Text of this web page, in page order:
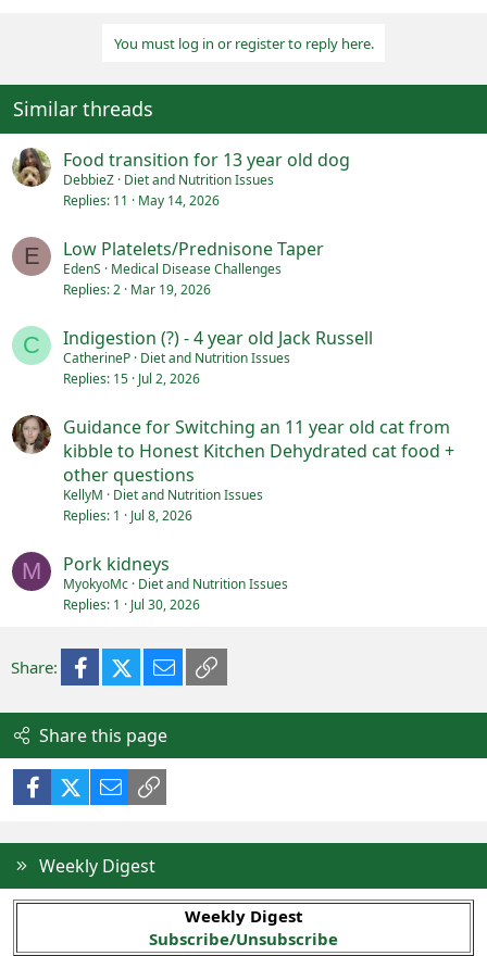
You must log in or register to reply here.
Similar threads
Food transition for 13 year old dog
DebbieZ Diet and Nutrition Issues
Replies 11 May 14, 2026
E Low Platelets/Prednisone Taper
EdenS
Medical Disease Challenges
Replies 2 Mar 19, 2026
C Indigestion (?) - 4 year old Jack Russell
CatherineP Diet and Nutrition Issues
Replies 15 Jul 2, 2026
Guidance for Switching an 11 year old cat from
kibble to Honest Kitchen Dehydrated cat food +
other questions
KellyM
Diet and Nutrition Issues
Replies 1 Jul 8, 2026
M Pork kidneys
MyokyoMc Diet and Nutrition Issues
Replies 1 Jul 30, 2026
Share: FacebookX (Twitter)
Email
Share this page
FacebookX (Twitter)
Email
Weekly Digest
Weekly Digest
Subscribe/Unsubscribe